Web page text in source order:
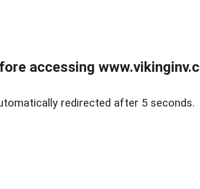
accessing
redirected after 5 seconds.